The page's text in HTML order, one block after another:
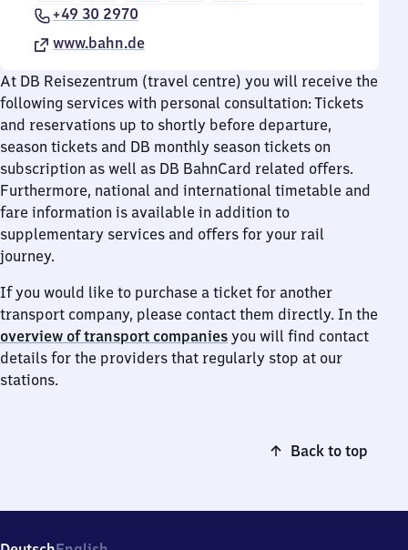
+49 30 2970
www.bahn.de
At DB Reisezentrum (travel centre) you will receive the
following services with personal consultation: Tickets
and reservations up to shortly before departure,
season tickets and DB monthly season tickets on
subscription as well as DB BahnCard related offers.
Furthermore, national and international timetable and
fare information is available in addition to
supplementary services and offers for your rail
journey.
If you would like to purchase a ticket for another
transport company, please contact them directly. In the
overview of transport companies you will find contact
details for the providers that regularly stop at our
stations.
Back to top